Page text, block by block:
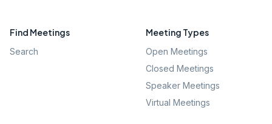
Find Meetings
Search
Meeting Types
Open Meetings
Closed Meetings
Speaker Meetings
Virtual Meetings